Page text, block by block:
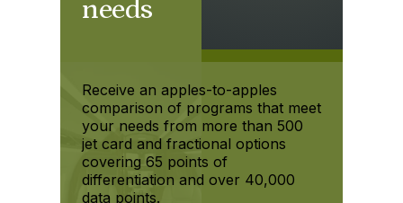
needs
Receive an apples-to-apples
comparison of programs that meet
your needs from more than 500
jet card and fractional options
covering 65 points of
differentiation and over 40,000
data points.